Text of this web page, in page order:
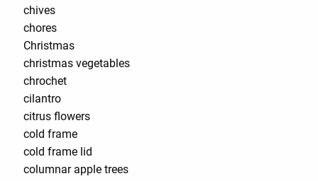
chives
chores
Christmas
christmas vegetables
chrochet
cilantro
citrus flowers
cold frame
cold frame lid
columnar apple trees